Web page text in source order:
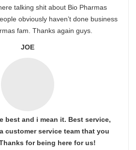
talking shit about Bio Pharmas
obviously haven’t done business
fam. Thanks again guys.
JOE
best and i mean it. Best service,
customer service team that you
for being here for us!